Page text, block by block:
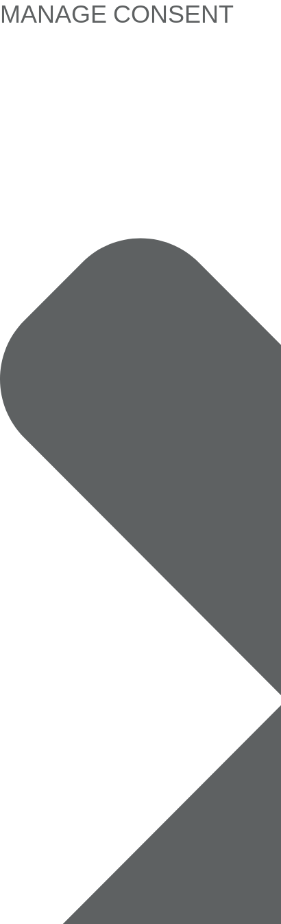
MANAGE CONSENT